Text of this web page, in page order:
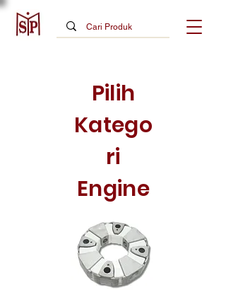
Pilih
Katego
ri
Engine